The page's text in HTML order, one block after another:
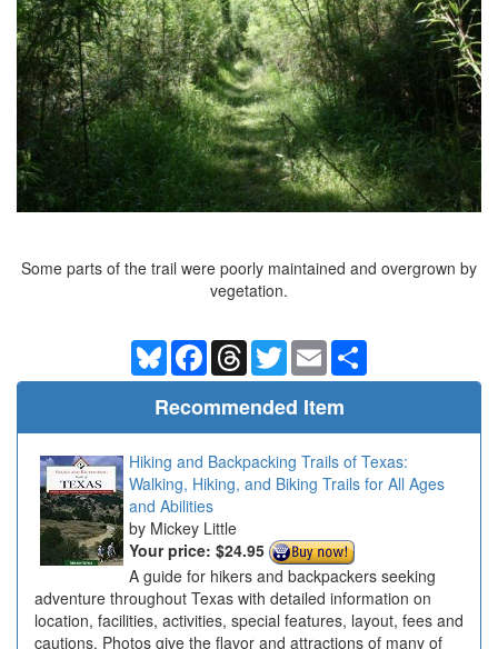
Some parts of the trail were poorly maintained and overgrown by
vegetation.
BlueskyFacebookThreadsTwitterEmail
Recommended Item
Hiking and Backpacking Trails of Texas:
Walking, Hiking, and Biking Trails for All Ages
and Abilities
Mickey Little
Your price: $24.95
A guide for hikers and backpackers seeking
adventure throughout Texas with detailed information on
location, facilities, activities, special features, layout, fees and
cautions. Photos give the flavor and attractions of many of